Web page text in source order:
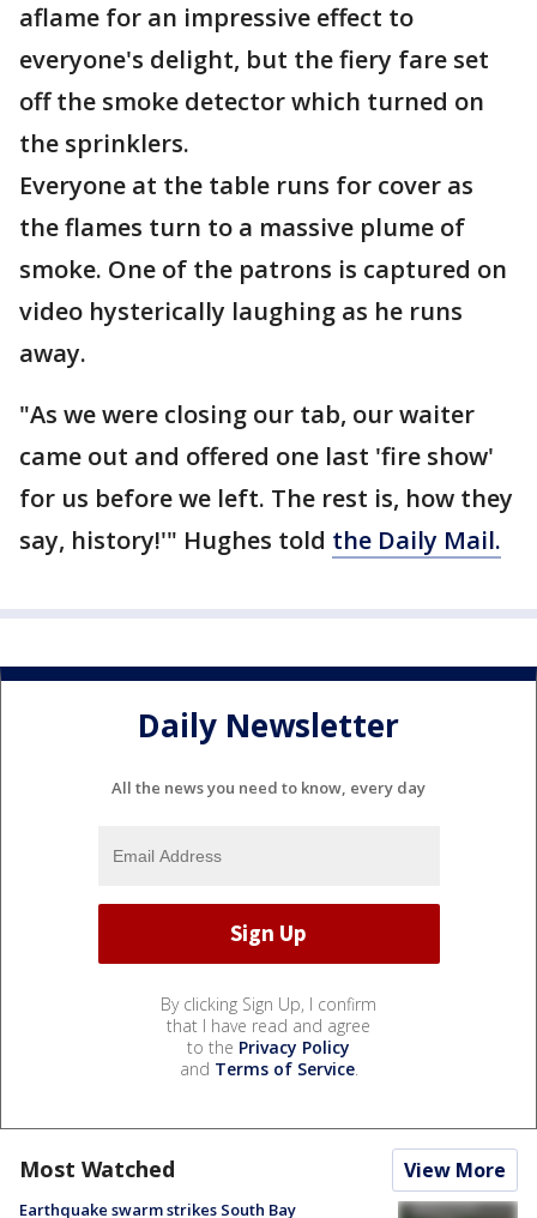
aflame for an impressive effect to
everyone's delight, but the fiery fare set
off the smoke detector which turned on
the sprinklers.
Everyone at the table runs for cover as
the flames turn to a massive plume of
smoke. One of the patrons is captured on
video hysterically laughing as he runs
away.
"As we were closing our tab, our waiter
came out and offered one last 'fire show'
for us before we left. The rest is, how they
say, history!'" Hughes told the Daily Mail.
Daily Newsletter
All the news you need to know, every day
By clicking Sign Up, I confirm
that I have read and agree
to the Privacy Policy
and Terms of Service.
Most Watched View More
Earthquake swarm strikes South Bay